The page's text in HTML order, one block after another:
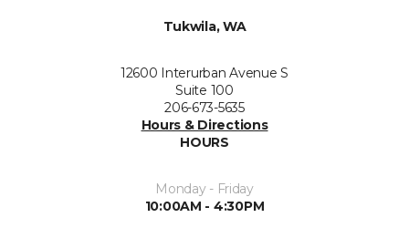
Tukwila, WA
12600 Interurban Avenue S
Suite 100
206-673-5635
Hours & Directions
HOURS
Monday - Friday
10:00AM - 4:30PM